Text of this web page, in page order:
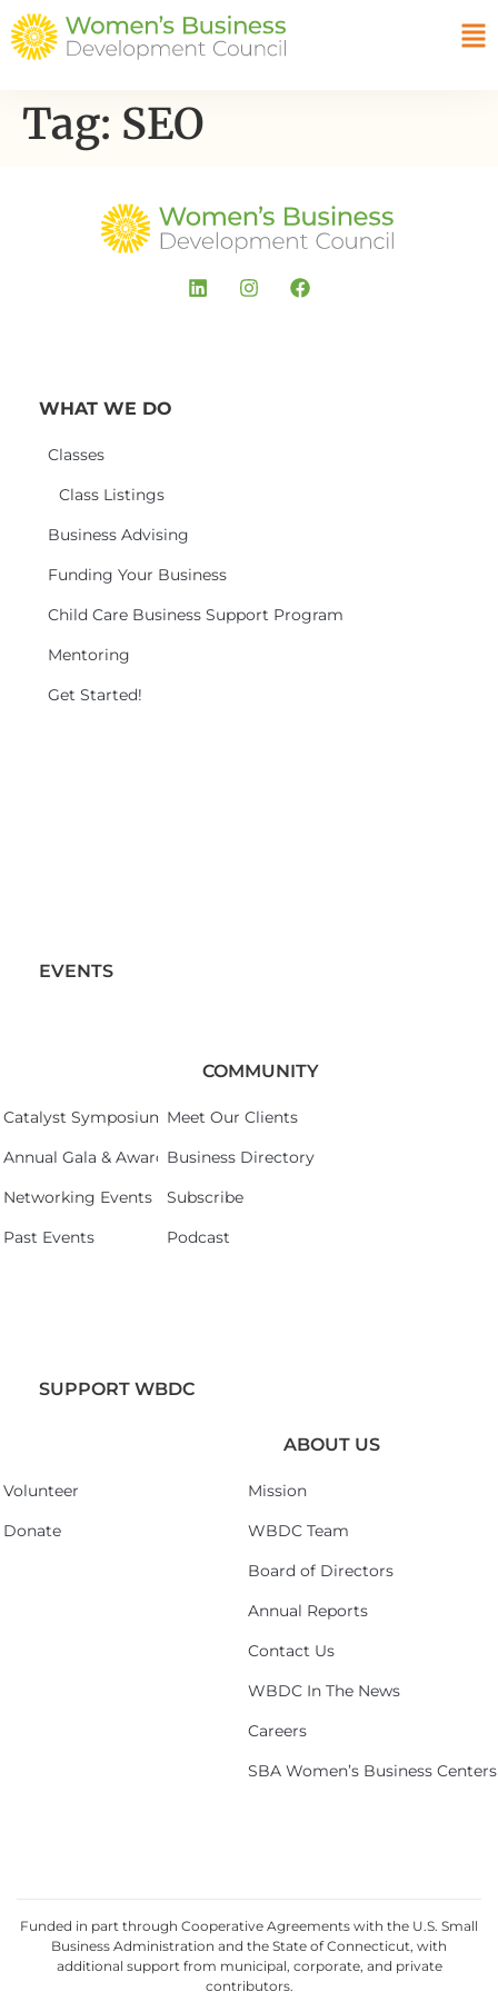
Tag: SEO
WHAT WE DO
Classes
Class Listings
Business Advising
Funding Your Business
Child Care Business Support Program
Mentoring
Get Started!
EVENTS
Catalyst Symposium 2026
Annual Gala & Awards Celebration 2026
Networking Events
Past Events
COMMUNITY
Meet Our Clients
Business Directory
Subscribe
Podcast
SUPPORT WBDC
Volunteer
Donate
ABOUT US
Mission
WBDC Team
Board of Directors
Annual Reports
Contact Us
WBDC In The News
Careers
SBA Women’s Business Centers
Funded in part through Cooperative Agreements with the U.S. Small
Business Administration and the State of Connecticut, with
additional support from municipal, corporate, and private
contributors.